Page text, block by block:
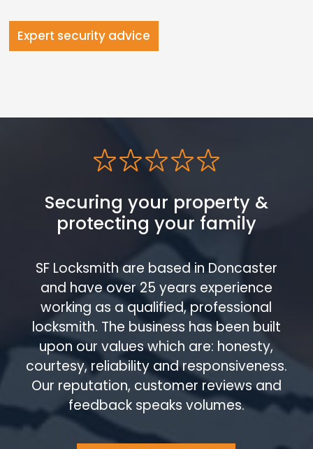
Expert security advice
Securing your property &
protecting your family
SF Locksmith are based in Doncaster
and have over 25 years experience
working as a qualified, professional
locksmith. The business has been built
upon our values which are: honesty,
courtesy, reliability and responsiveness.
Our reputation, customer reviews and
feedback speaks volumes.